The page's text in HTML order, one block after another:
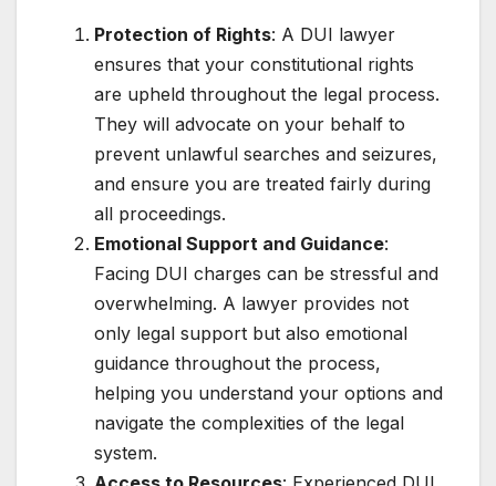
Protection of Rights: A DUI lawyer
ensures that your constitutional rights
are upheld throughout the legal process.
They will advocate on your behalf to
prevent unlawful searches and seizures,
and ensure you are treated fairly during
all proceedings.
Emotional Support and Guidance:
Facing DUI charges can be stressful and
overwhelming. A lawyer provides not
only legal support but also emotional
guidance throughout the process,
helping you understand your options and
navigate the complexities of the legal
system.